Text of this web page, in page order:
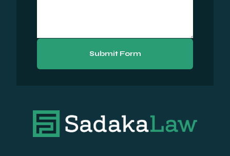
Submit Form